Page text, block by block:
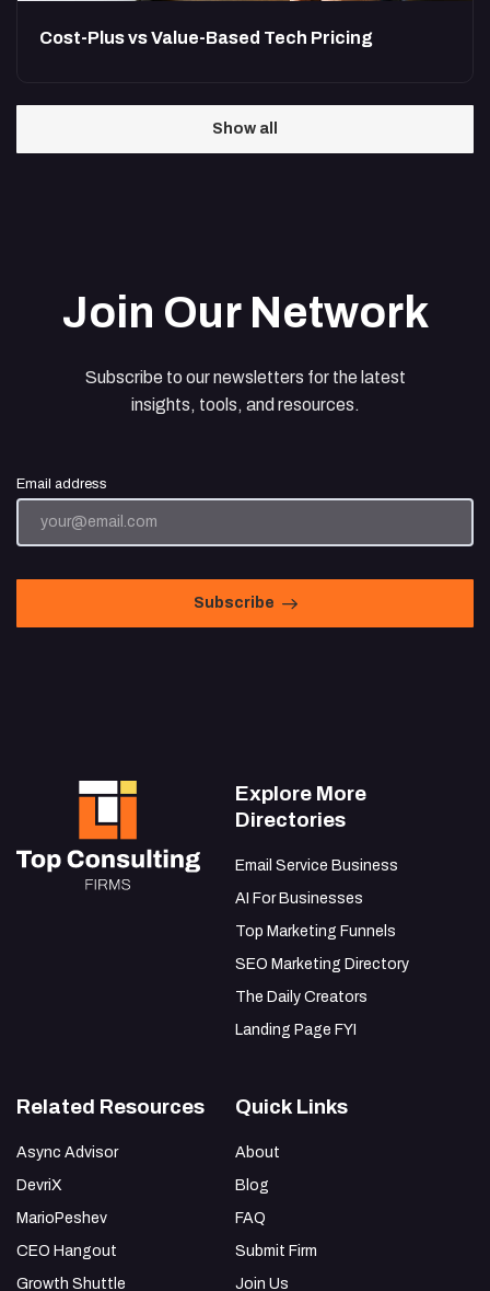
Cost-Plus vs Value-Based Tech Pricing
Show all
Join Our Network
Subscribe to our newsletters for the latest
insights, tools, and resources.
Email address
Subscribe
Explore More
Directories
Email Service Business
AI For Businesses
Top Marketing Funnels
SEO Marketing Directory
The Daily Creators
Landing Page FYI
Related Resources
Async Advisor
DevriX
MarioPeshev
CEO Hangout
Growth Shuttle
Quick Links
About
Blog
FAQ
Submit Firm
Join Us